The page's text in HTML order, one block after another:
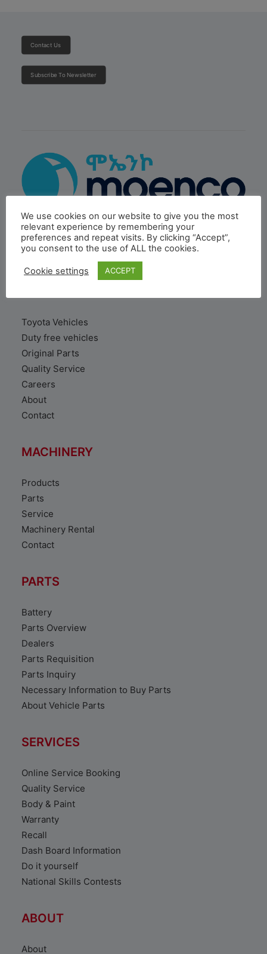
Contact Us
Subscribe To Newsletter
MOENCO is a subsidiary of Inchcape PLC, a global
distribution & retail leader based in London.
Toyota Vehicles
Duty free vehicles
Original Parts
Quality Service
Careers
About
Contact
MACHINERY
Products
Parts
Service
Machinery Rental
Contact
PARTS
Battery
Parts Overview
Dealers
Parts Requisition
Parts Inquiry
Necessary Information to Buy Parts
About Vehicle Parts
SERVICES
Online Service Booking
Quality Service
Body & Paint
Warranty
Recall
Dash Board Information
Do it yourself
National Skills Contests
ABOUT
About
We use cookies on our website to give you the most
relevant experience by remembering your
preferences and repeat visits. By clicking “Accept”,
you consent to the use of ALL the cookies.
Cookie settings ACCEPT